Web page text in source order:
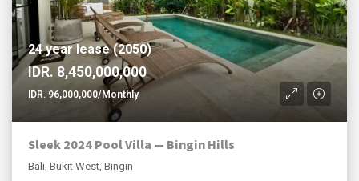
24 year lease (2050)
IDR. 8,450,000,000
IDR. 96,000,000/Monthly
Sleek 2024 Pool Villa — Bingin Hills
Bali, Bukit West, Bingin